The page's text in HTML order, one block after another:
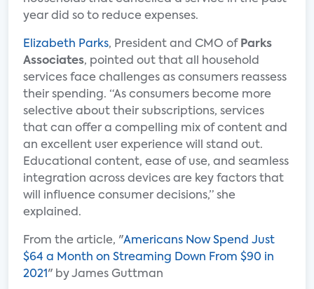
year did so to reduce expenses.
Elizabeth Parks, President and CMO of Parks
Associates, pointed out that all household
services face challenges as consumers reassess
their spending. “As consumers become more
selective about their subscriptions, services
that can offer a compelling mix of content and
an excellent user experience will stand out.
Educational content, ease of use, and seamless
integration across devices are key factors that
will influence consumer decisions,” she
explained.
From the article, "Americans Now Spend Just
$64 a Month on Streaming Down From $90 in
2021 " by James Guttman